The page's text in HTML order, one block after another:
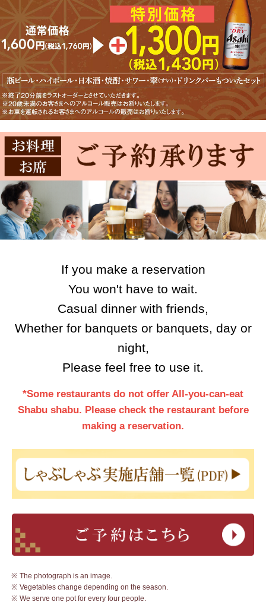
If you make a reservation
You won't have to wait.
Casual dinner with friends,
Whether for banquets or banquets, day or
night,
Please feel free to use it.
*Some restaurants do not offer All-you-can-eat
Shabu shabu. Please check the restaurant before
making a reservation.
The photograph is an image.
Vegetables change depending on the season.
We serve one pot for every four people.